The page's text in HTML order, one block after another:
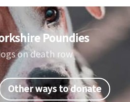
Poundies
on death row
Other ways to donate